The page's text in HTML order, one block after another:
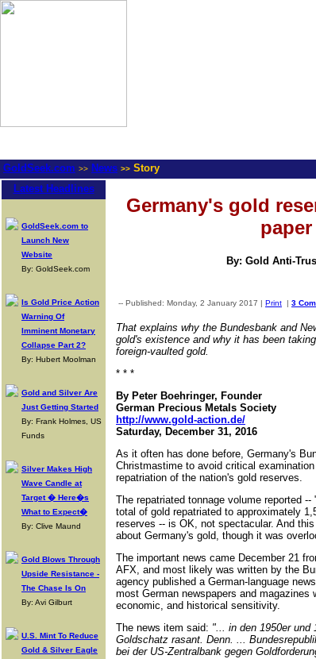
GoldSeek.com >> News >> Story
Latest Headlines
GoldSeek.com to
Launch New
Website
By: GoldSeek.com
Is Gold Price Action
Warning Of
Imminent Monetary
Collapse Part 2?
By: Hubert Moolman
Gold and Silver Are
Just Getting Started
By: Frank Holmes, US
Funds
Silver Makes High
Wave Candle at
Target � Here�s
What to Expect�
By: Clive Maund
Gold Blows Through
Upside Resistance -
The Chase Is On
By: Avi Gilburt
U.S. Mint To Reduce
Gold & Silver Eagle
Germany's gold
By: Gold Anti-
-- Published: Monday, 2 January 2017 | Print | 3
That explains why the Bundesbank and
gold's existence and why it has been
foreign-vaulted gold.
* * *
By Peter Boehringer, Founder
German Precious Metals Society
http://www.gold-action.de/
Saturday, December 31, 2016
As it often has done before, Germany's
Christmastime to avoid critical
repatriation of the nation's gold reserves.
The repatriated tonnage volume reported
total of gold repatriated to approximately
reserves -- is OK, not spectacular. And
about Germany's gold, though it was
The important news came December 21
AFX, and most likely was written by the
agency published a German-language
most German newspapers and
economic, and historical sensitivity.
The news item said: "... in den 1950er und
Goldschatz rasant. Denn. ...
bei der US-Zentralbank gegen